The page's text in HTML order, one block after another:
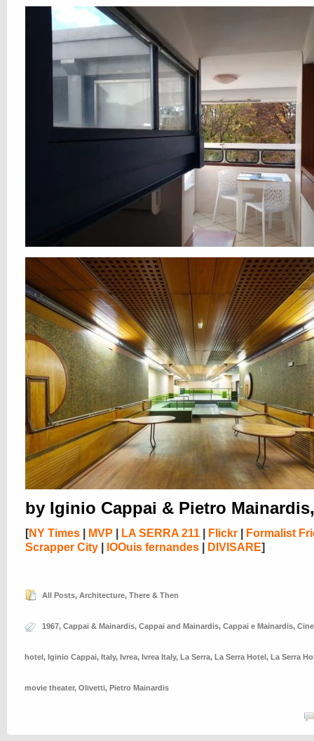
by Iginio Cappai & Pietro
[NY Times MVP LA SERRA 211 Flickr
Formalist
Scrapper City
lOOuis fernandes DIVISARE]
All Posts, Architecture, There & Then
1967, Cappai & Mainardis, Cappai and Mainardis, Cappai e Mainardis,
hotel, Iginio Cappai, Italy, Ivrea, Ivrea Italy, La Serra, La Serra Hotel, La Serra
movie theater, Olivetti, Pietro Mainardis